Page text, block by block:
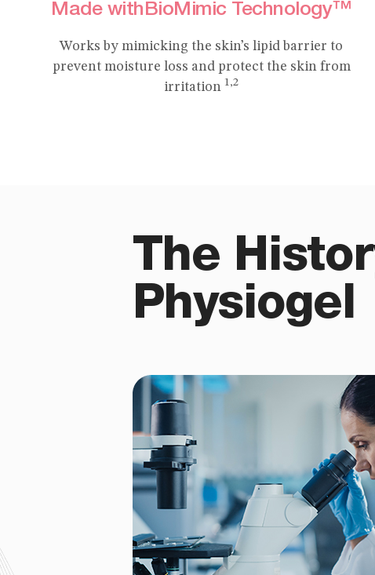
Made withBioMimic Technology™
Works by mimicking the skin’s lipid barrier to
prevent moisture loss and protect the skin from
irritation 1,2
The
Physiogel